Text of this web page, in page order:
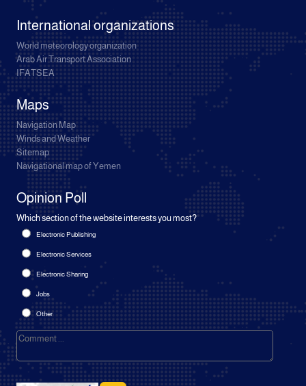
International organizations
World meteorology organization
Arab Air Transport Association
IFATSEA
Maps
Navigation Map
Winds and Weather
Sitemap
Navigational map of Yemen
Opinion Poll
Which section of the website interests you most?
Electronic Publishing
Electronic Services
Electronic Sharing
Jobs
Other